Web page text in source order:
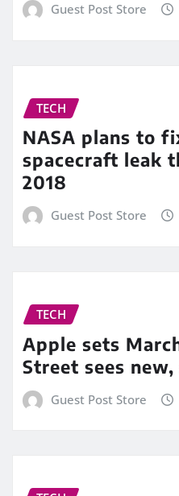
Guest Post Store
TECH
NASA plans to
spacecraft leak
2018
Guest Post Store
TECH
Apple sets
Street sees
Guest Post Store